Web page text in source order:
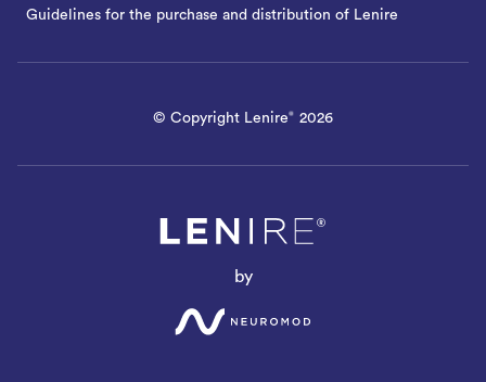
Guidelines for the purchase and distribution of Lenire
© Copyright Lenire® 2026
by